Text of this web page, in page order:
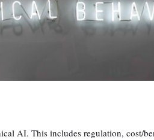
AI. This includes regulation, cost/